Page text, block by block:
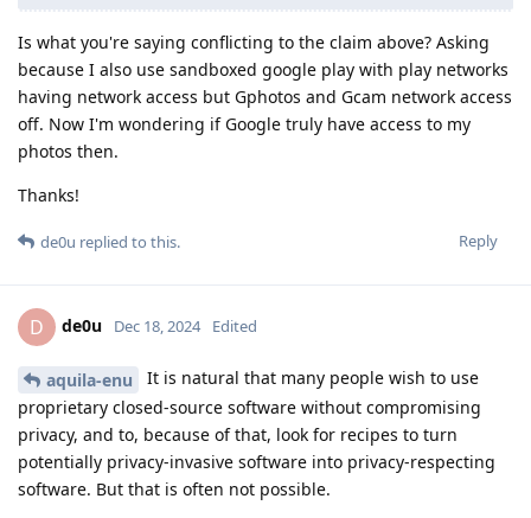
Is what you're saying conflicting to the claim above? Asking
because I also use sandboxed google play with play networks
having network access but Gphotos and Gcam network access
off. Now I'm wondering if Google truly have access to my
photos then.
Thanks!
Reply
de0u replied to this.
D de0u Dec 18, 2024 Edited
aquila-enu
It is natural that many people wish to use
proprietary closed-source software without compromising
privacy, and to, because of that, look for recipes to turn
potentially privacy-invasive software into privacy-respecting
software. But that is often not possible.